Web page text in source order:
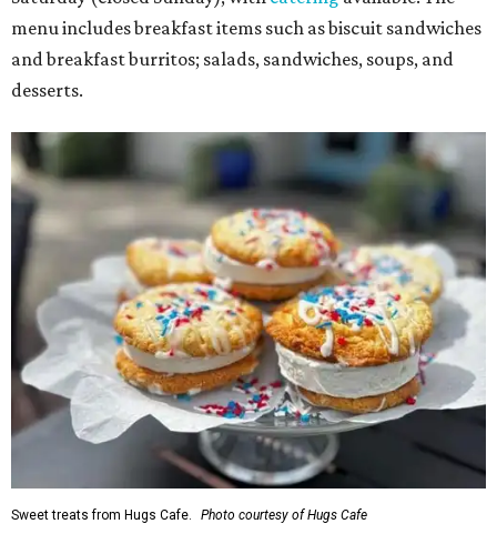
menu includes breakfast items such as biscuit sandwiches
and breakfast burritos; salads, sandwiches, soups, and
desserts.
Sweet treats from Hugs Cafe. Photo courtesy of Hugs Cafe